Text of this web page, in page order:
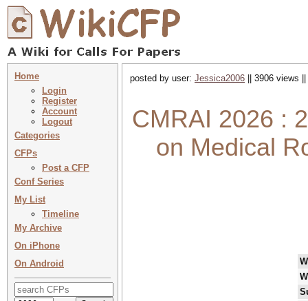
Home
Login
Register
Account
Logout
Categories
CFPs
Post a CFP
Conf Series
My List
Timeline
My Archive
On iPhone
On Android
posted by user: Jessica2006 || 3906 views
CMRAI 2026 :
on Medical